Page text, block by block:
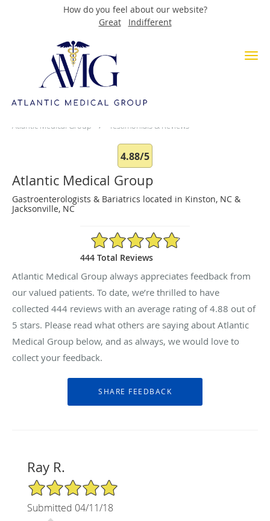
How do you feel about our website?
Great
Indifferent
Skip to main content
Testimonials & Reviews
Atlantic Medical Group Testimonials & Reviews
4.88/5
Atlantic Medical Group
Gastroenterologists & Bariatrics located in Kinston, NC &
Jacksonville, NC
4.88/5 Star Rating
444 Total Reviews
Atlantic Medical Group always appreciates feedback from
our valued patients. To date, we’re thrilled to have
collected 444 reviews with an average rating of4.88 out of
5 stars. Please read what others are saying about Atlantic
Medical Group below, and as always, we would love to
collect your feedback.
Ray R.
5/5 Star Rating
Submitted 04/11/18